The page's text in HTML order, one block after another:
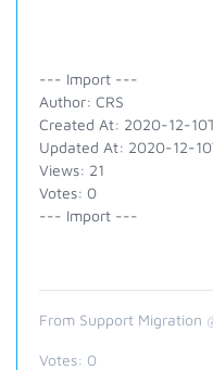
--- Import ---
Author: CRS
Created At: 2020-12-
Updated At: 2020-12-
Views: 21
Votes: 0
--- Import ---
From Support Migration
Votes: 0